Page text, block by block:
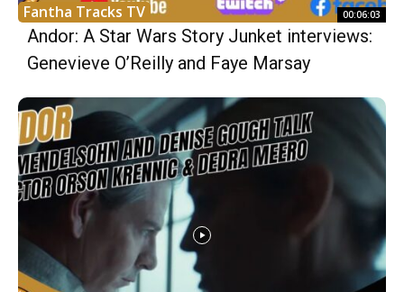
Fantha Tracks TV 00:06:03
Andor: A Star Wars Story Junket interviews:
Genevieve O’Reilly and Faye Marsay